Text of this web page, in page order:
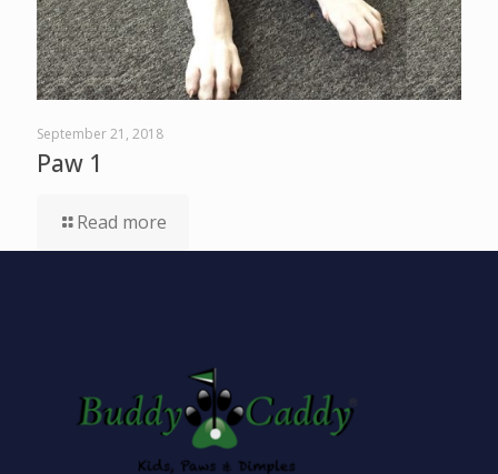
September 21, 2018
Paw 1
Read more